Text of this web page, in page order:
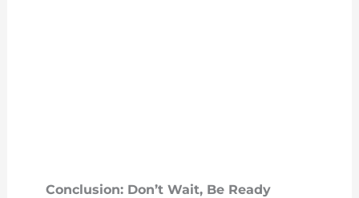
Conclusion: Don’t Wait, Be Ready